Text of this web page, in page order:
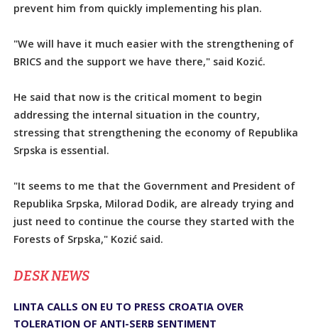
prevent him from quickly implementing his plan.
"We will have it much easier with the strengthening of
BRICS and the support we have there," said Kozić.
He said that now is the critical moment to begin
addressing the internal situation in the country,
stressing that strengthening the economy of Republika
Srpska is essential.
"It seems to me that the Government and President of
Republika Srpska, Milorad Dodik, are already trying and
just need to continue the course they started with the
Forests of Srpska," Kozić said.
DЕSK NEWS
LINTA CALLS ON EU TO PRESS CROATIA OVER
TOLERATION OF ANTI-SERB SENTIMENT